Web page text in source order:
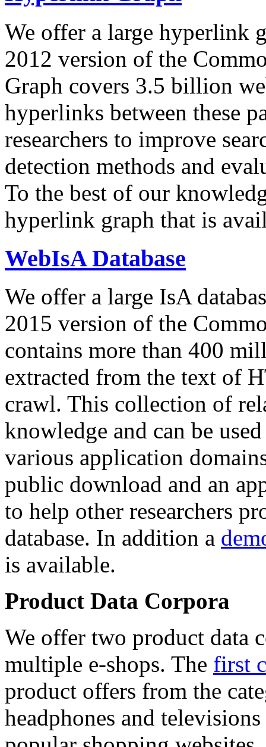
We offer a large hyperlink
2012 version of the
Graph covers 3.5 billion
hyperlinks between these
researchers to improve
detection methods and
To the best of our
hyperlink graph that is
WebIsA Database
We offer a large IsA
2015 version of the
contains more than 400
extracted from the text of
crawl. This collection of
knowledge and can be
various application
public download and an
to help other researchers
database. In addition a
is available.
Product Data Corpora
We offer two product data
multiple e-shops. The first
product offers from the
headphones and